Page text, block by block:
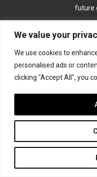
We value your
We use cookies to
personalised ads or
clicking "Accept All", you
future
CATEGORIES
Formula 1
Road to Indy